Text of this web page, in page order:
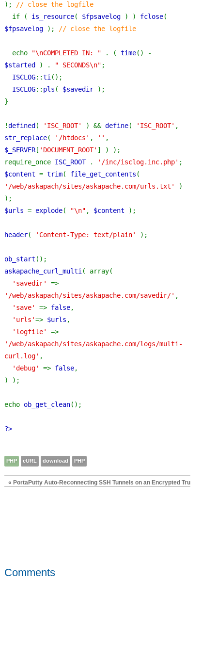
);
// close the logfile
if ( is_resource( $fpsavelog ) ) fclose
$fpsavelog
); // close the logfile
echo "\nCOMPLETED IN: " . ( time
$started
) . " SECONDS\n" ;
ISCLOG::ti ();
ISCLOG:: pls ( $savedir
);
}
!defined ( 'ISC_ROOT' ) && define( 'ISC_ROOT'
str_replace( '/htdocs' , ''
$_SERVER [ 'DOCUMENT_ROOT' ] ) );
require_once ISC_ROOT . '/inc/isclog.inc.php' ;
$content = trim( file_get_contents
'/web/askapach/sites/askapache.com/urls.txt'
)
);
$urls = explode( "\n" , $content );
header( 'Content-Type: text/plain' );
ob_start ();
askapache_curl_multi ( array(
'savedir'
'/web/askapach/sites/askapache.com/savedir/' ,
'save' => false,
'urls'=> $urls ,
'logfile'
'/web/askapach/sites/askapache.com/logs/multi-
curl.log' ,
'debug' => false,
) );
echo ob_get_clean();
?>
PHP cURL download PHP
« PortaPutty Auto-Reconnecting SSH Tunnels on an Encrypted TrueCrypt
Comments